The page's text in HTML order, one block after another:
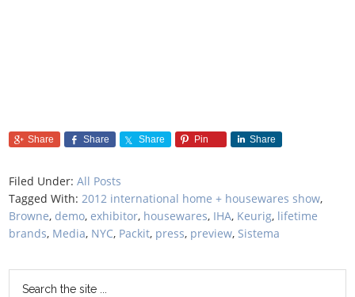
Share Share Share Pin Share
Filed Under:All Posts
Tagged With:2012 international home + housewares show,
Browne, demo, exhibitor, housewares, IHA, Keurig, lifetime
brands, Media, NYC, Packit, press, preview, Sistema